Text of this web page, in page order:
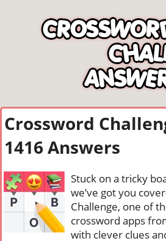
Crossword
1416 Answers
Stuck on a tricky
we’ve got you
Challenge, one of
crossword apps
with clever clues